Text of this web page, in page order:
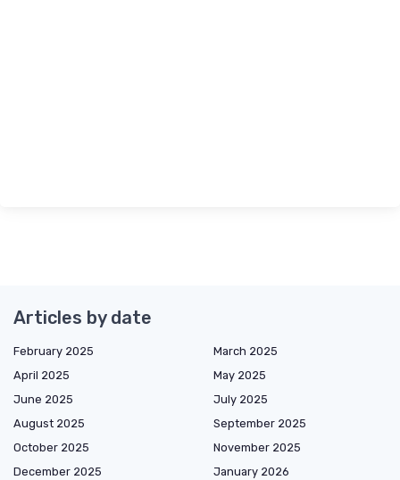
Articles by date
February 2025
March 2025
April 2025
May 2025
June 2025
July 2025
August 2025
September 2025
October 2025
November 2025
December 2025
January 2026